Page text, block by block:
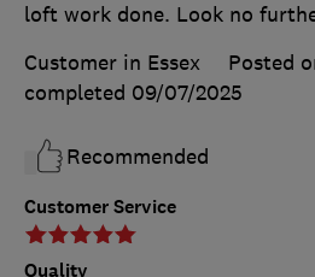
Customer Service
Quality
loft work done. Look no
Customer in Essex
Posted
completed 09/07/2025
Recommended